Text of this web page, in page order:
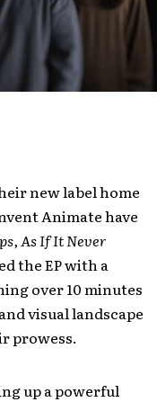
new label home
Animatehave
As If It Never
the EP with a
over 10 minutes
visual landscape
prowess.
up a powerful